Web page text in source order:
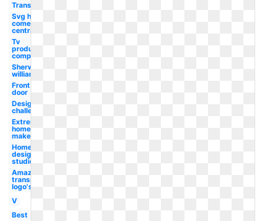
Transparent
Svg hd
comedy
central
Tv
production
company
Sherwin
williams
Front
door
Design
challenge
Extreme
home
makeover
Home
design
studio
Amazon
transparent
logo's
V
Best